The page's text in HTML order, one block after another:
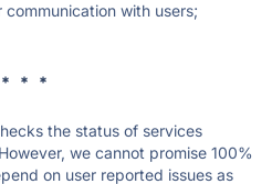
with users;
* * *
the status of services
we cannot promise 100%
on user reported issues as